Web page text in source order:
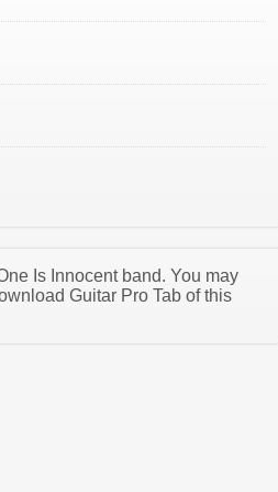
Is Innocent band. You may
Guitar Pro Tab of this